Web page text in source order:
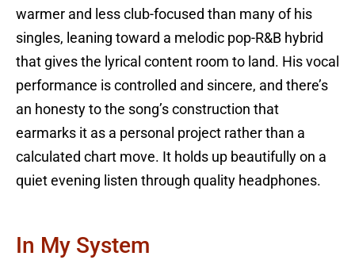
warmer and less club-focused than many of his
singles, leaning toward a melodic pop-R&B hybrid
that gives the lyrical content room to land. His vocal
performance is controlled and sincere, and there’s
an honesty to the song’s construction that
earmarks it as a personal project rather than a
calculated chart move. It holds up beautifully on a
quiet evening listen through quality headphones.
In My System